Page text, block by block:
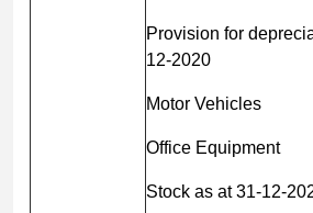
Provision for
12-2020
Motor Vehicles
Office Equipment
Stock as at 31-12-